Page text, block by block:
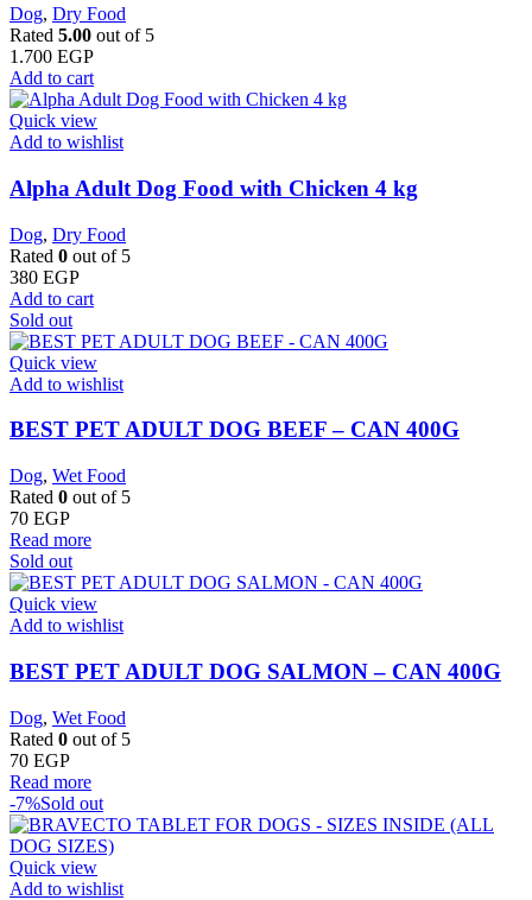
Dog, Dry Food
Rated 5.00 out of 5
1.700 EGP
Add to cart
Quick view
Add to wishlist
Alpha Adult Dog Food with Chicken 4 kg
Dog, Dry Food
Rated 0 out of 5
380 EGP
Add to cart
Sold out
Quick view
Add to wishlist
BEST PET ADULT DOG BEEF – CAN 400G
Dog, Wet Food
Rated 0 out of 5
70 EGP
Read more
Sold out
Quick view
Add to wishlist
BEST PET ADULT DOG SALMON – CAN 400G
Dog, Wet Food
Rated 0 out of 5
70 EGP
Read more
-7%Sold out
Quick view
Add to wishlist